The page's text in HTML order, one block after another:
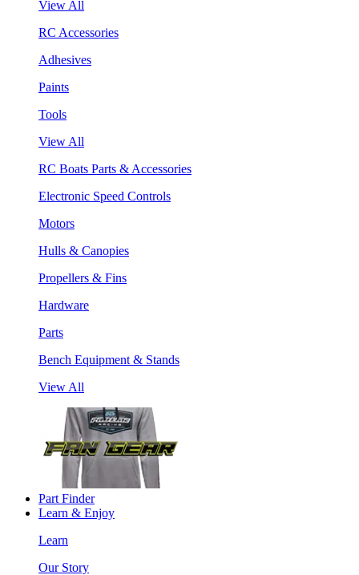
View All
RC Accessories
Adhesives
Paints
Tools
View All
RC Boats Parts & Accessories
Electronic Speed Controls
Motors
Hulls & Canopies
Propellers & Fins
Hardware
Parts
Bench Equipment & Stands
View All
Part Finder
Learn & Enjoy
Learn
Our Story